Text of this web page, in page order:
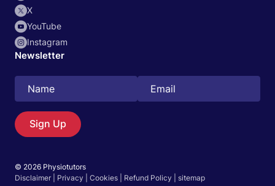
Search
EN
X
YouTube
Instagram
Newsletter
Sign Up
© 2026 Physiotutors
Disclaimer
Privacy Cookies Refund Policy sitemap
Start 14‑day free trial in our app